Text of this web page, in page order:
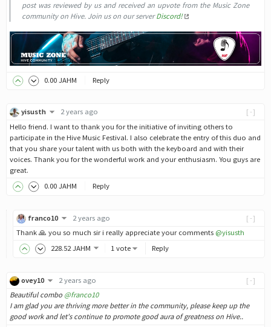
post was reviewed by us and received an upvote from the Music Zone
community on Hive. Join us on our serverDiscord!
0.00 JAHM Reply
[-]
yisusth
2 years ago
Hello friend. I want to thank you for the initiative of inviting others to
participate in the Hive Music Festival. I also celebrate the entry of this duo and
that you share your talent with us both with the keyboard and with their
voices. Thank you for the wonderful work and your enthusiasm. You guys are
great.
0.00 JAHM Reply
[-]
franco10
2 years ago
Thank 🙏 you so much sir i really appreciate your comments @yisusth
228.52 JAHM 1 vote Reply
[-]
ovey10
2 years ago
Beautiful combo @franco10
I am glad you are thriving more better in the community, please keep up the
good work and let's continue to promote good aura of greatness on Hive..